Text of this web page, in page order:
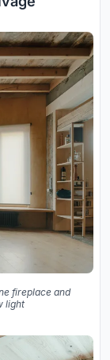
fireplace and
light